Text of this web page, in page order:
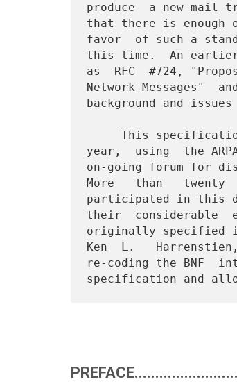
produce  a new mail
that there is enough
favor  of such a
this time.  An
as  RFC  #724,
Network Messages"
background and
year,  using  the
on-going forum for
More   than
participated in this
their  considerable
originally specified in
Ken  L.
re-coding the BNF